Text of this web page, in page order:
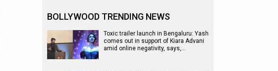
BOLLYWOOD TRENDING NEWS
Toxic trailer launch in Bengaluru: Yash
comes out in support of Kiara Advani
amid online negativity, says,…